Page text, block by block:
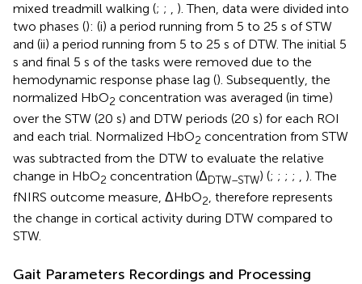
mixed treadmill walking (; ; , ). Then, data were divided into
two phases (): (i) a period running from 5 to 25 s of STW
and (ii) a period running from 5 to 25 s of DTW. The initial 5
s and final 5 s of the tasks were removed due to the
hemodynamic response phase lag (). Subsequently, the
normalized HbO2 concentration was averaged (in time)
over the STW (20 s) and DTW periods (20 s) for each ROI
and each trial. Normalized HbO2 concentration from STW
was subtracted from the DTW to evaluate the relative
change in HbO2 concentration (ΔDTW–STW) (; ; ; ;
). The
fNIRS outcome measure, ΔHbO2 , therefore represents
the change in cortical activity during DTW compared to
STW.
Gait Parameters Recordings and Processing